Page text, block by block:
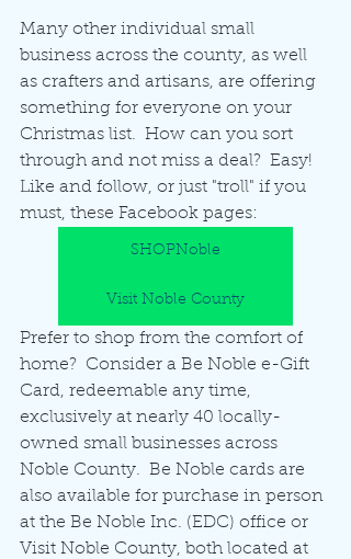
Many other individual small
business across the county, as well
as crafters and artisans, are offering
something for everyone on your
Christmas list.  How can you sort
through and not miss a deal?  Easy!
Like and follow, or just "troll" if you
must, these Facebook pages:
SHOPNoble
Visit Noble County
Prefer to shop from the comfort of
home?  Consider a Be Noble e-Gift
Card, redeemable any time,
exclusively at nearly 40 locally-
owned small businesses across
Noble County.  Be Noble cards are
also available for purchase in person
at the Be Noble Inc. (EDC) office or
Visit Noble County, both located at